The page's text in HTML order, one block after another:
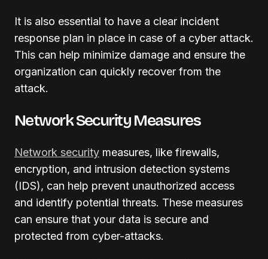
It is also essential to have a clear incident
response plan in place in case of a cyber attack.
This can help minimize damage and ensure the
organization can quickly recover from the
attack.
Network Security Measures
Network security measures, like firewalls,
encryption, and intrusion detection systems
(IDS), can help prevent unauthorized access
and identify potential threats. These measures
can ensure that your data is secure and
protected from cyber-attacks.